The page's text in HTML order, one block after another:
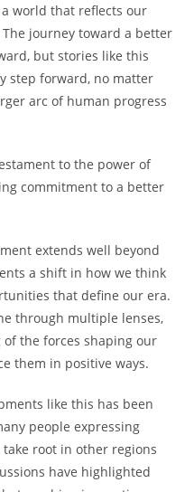
world that reflects our
journey toward a better
but stories like this
step forward, no matter
arc of human progress
to the power of
commitment to a better
extends well beyond
a shift in how we think
that define our era.
through multiple lenses,
the forces shaping our
them in positive ways.
like this has been
people expressing
root in other regions
have highlighted